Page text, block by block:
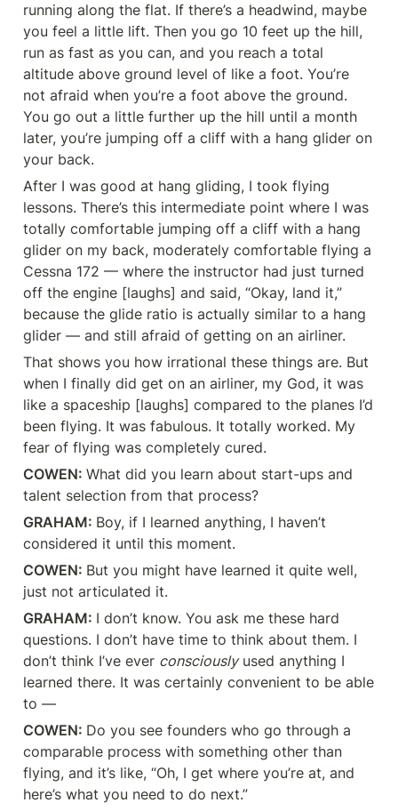
running along the flat. If there’s a headwind, maybe
you feel a little lift. Then you go 10 feet up the hill,
run as fast as you can, and you reach a total
altitude above ground level of like a foot. You’re
not afraid when you’re a foot above the ground.
You go out a little further up the hill until a month
later, you’re jumping off a cliff with a hang glider on
your back.
After I was good at hang gliding, I took flying
lessons. There’s this intermediate point where I was
totally comfortable jumping off a cliff with a hang
glider on my back, moderately comfortable flying a
Cessna 172 — where the instructor had just turned
off the engine [laughs] and said, “Okay, land it,”
because the glide ratio is actually similar to a hang
glider — and still afraid of getting on an airliner.
That shows you how irrational these things are. But
when I finally did get on an airliner, my God, it was
like a spaceship [laughs] compared to the planes I’d
been flying. It was fabulous. It totally worked. My
fear of flying was completely cured.
COWEN: What did you learn about start-ups and
talent selection from that process?
GRAHAM: Boy, if I learned anything, I haven’t
considered it until this moment.
COWEN: But you might have learned it quite well,
just not articulated it.
GRAHAM: I don’t know. You ask me these hard
questions. I don’t have time to think about them. I
don’t think I’ve ever consciously used anything I
learned there. It was certainly convenient to be able
to —
COWEN: Do you see founders who go through a
comparable process with something other than
flying, and it’s like, “Oh, I get where you’re at, and
here’s what you need to do next.”